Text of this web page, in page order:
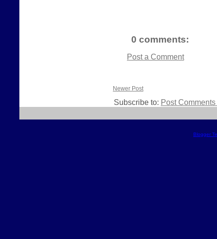
0 comments:
Post a Comment
Newer Post
Subscribe to: Post
Blogger